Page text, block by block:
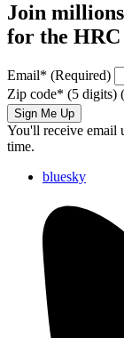
Join
for the HRC
Email* (Required)
Zip code* (5 digits)
Sign Me Up
You'll receive email
time.
bluesky